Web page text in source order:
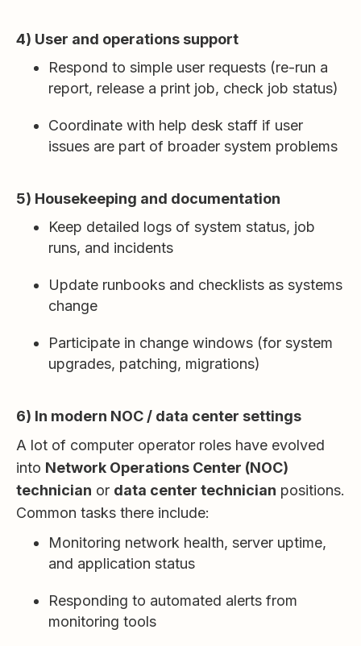
4) User and operations support
Respond to simple user requests (re-run a
report, release a print job, check job status)
Coordinate with help desk staff if user
issues are part of broader system problems
5) Housekeeping and documentation
Keep detailed logs of system status, job
runs, and incidents
Update runbooks and checklists as systems
change
Participate in change windows (for system
upgrades, patching, migrations)
6) In modern NOC / data center settings
A lot of computer operator roles have evolved
into Network Operations Center (NOC)
technician or data center technician positions.
Common tasks there include:
Monitoring network health, server uptime,
and application status
Responding to automated alerts from
monitoring tools